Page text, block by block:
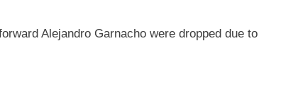
Alejandro Garnacho were dropped due to